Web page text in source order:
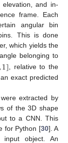
and in-
frame. Each
angular bin
This is done
which yields the
belonging to
1], relative to the
exact predicted
extracted by
of the 3D shape
to a CNN. This
for Python [30]. A
object. An